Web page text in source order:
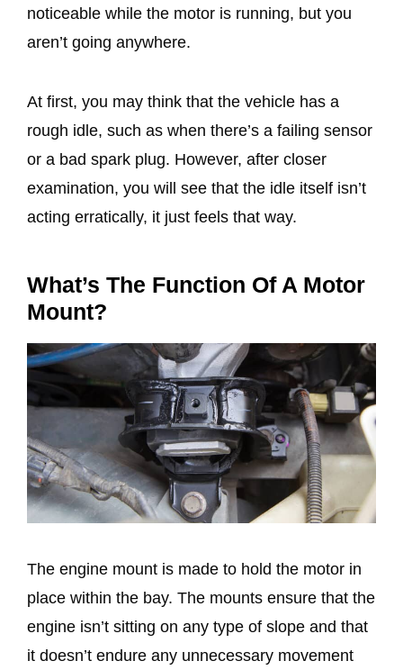
noticeable while the motor is running, but you
aren’t going anywhere.
At first, you may think that the vehicle has a
rough idle, such as when there’s a failing sensor
or a bad spark plug. However, after closer
examination, you will see that the idle itself isn’t
acting erratically, it just feels that way.
What’s The Function Of A Motor
Mount?
The engine mount is made to hold the motor in
place within the bay. The mounts ensure that the
engine isn’t sitting on any type of slope and that
it doesn’t endure any unnecessary movement